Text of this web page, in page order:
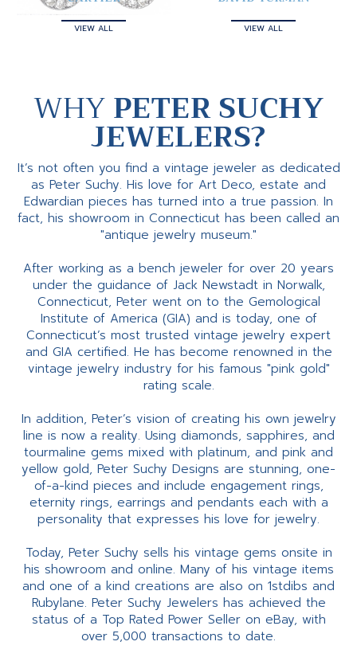
VIEW ALL VIEW ALL
WHYPETER SUCHY
JEWELERS?
It’s not often you find a vintage jeweler as dedicated
as Peter Suchy. His love for Art Deco, estate and
Edwardian pieces has turned into a true passion. In
fact, his showroom in Connecticut has been called an
"antique jewelry museum."
After working as a bench jeweler for over 20 years
under the guidance of Jack Newstadt in Norwalk,
Connecticut, Peter went on to the Gemological
Institute of America (GIA) and is today, one of
Connecticut’s most trusted vintage jewelry expert
and GIA certified. He has become renowned in the
vintage jewelry industry for his famous "pink gold"
rating scale.
In addition, Peter’s vision of creating his own jewelry
line is now a reality. Using diamonds, sapphires, and
tourmaline gems mixed with platinum, and pink and
yellow gold, Peter Suchy Designs are stunning, one-
of-a-kind pieces and include engagement rings,
eternity rings, earrings and pendants each with a
personality that expresses his love for jewelry.
Today, Peter Suchy sells his vintage gems onsite in
his showroom and online. Many of his vintage items
and one of a kind creations are also on 1stdibs and
Rubylane. Peter Suchy Jewelers has achieved the
status of a Top Rated Power Seller on eBay, with
over 5,000 transactions to date.